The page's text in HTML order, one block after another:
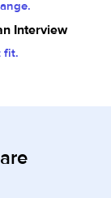
Interview
fit.